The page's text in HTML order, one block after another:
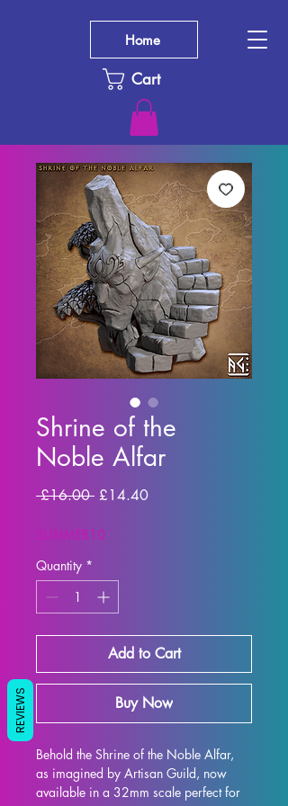
Cart
Home
Shrine of the
Noble Alfar
£16.00 Regular Price
£14.40Sale Price
SUMMER10
Quantity *
Add to Cart
Buy Now
Behold the Shrine of the Noble Alfar,
as imagined by Artisan Guild, now
available in a 32mm scale perfect for
REVIEWS